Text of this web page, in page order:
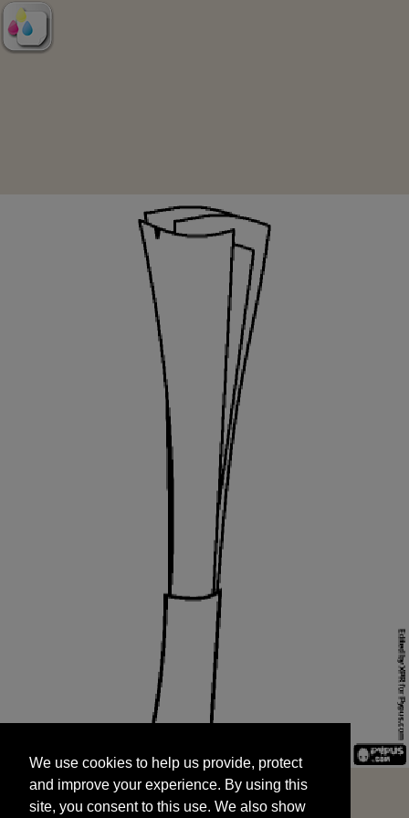
and improve your experience. By using this
site, you consent to this use. We also show
targeted advertisements by sharing your data
We use cookies to help us provide, protect
and improve your experience. By using this
site, you consent to this use. We also show
START